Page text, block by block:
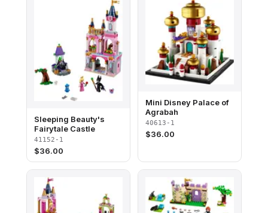
Sleeping Beauty's
Fairytale Castle
41152-1
$36.00
Mini Disney Palace of
Agrabah
40613-1
$36.00